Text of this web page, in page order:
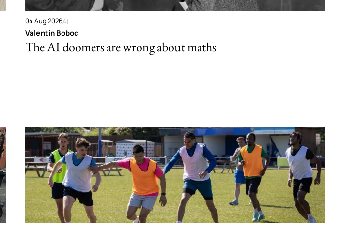
04 Aug 2026AI
Valentin Boboc
The AI doomers are wrong about maths